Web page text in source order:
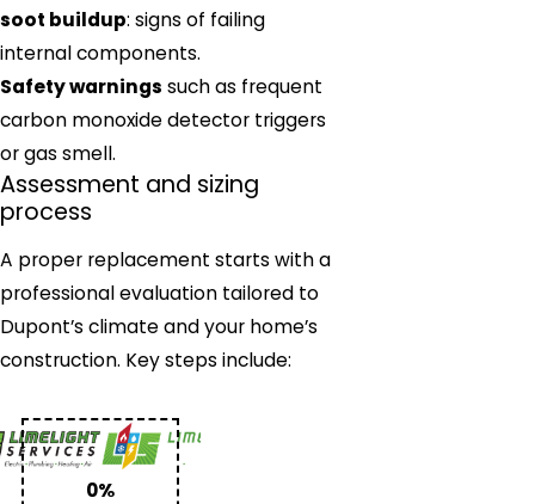
soot buildup: signs of failing
internal components.
Safety warnings such as frequent
carbon monoxide detector triggers
or gas smell.
Assessment and sizing
process
A proper replacement starts with a
professional evaluation tailored to
Dupont’s climate and your home’s
construction. Key steps include:
0%